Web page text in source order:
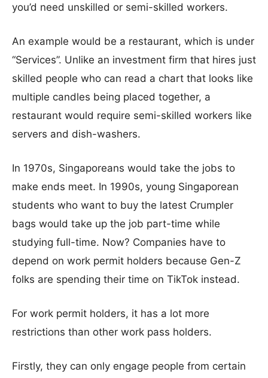
you’d need unskilled or semi-skilled workers.
An example would be a restaurant, which is under
“Services”. Unlike an investment firm that hires just
skilled people who can read a chart that looks like
multiple candles being placed together, a
restaurant would require semi-skilled workers like
servers and dish-washers.
In 1970s, Singaporeans would take the jobs to
make ends meet. In 1990s, young Singaporean
students who want to buy the latest Crumpler
bags would take up the job part-time while
studying full-time. Now? Companies have to
depend on work permit holders because Gen-Z
folks are spending their time on TikTok instead.
For work permit holders, it has a lot more
restrictions than other work pass holders.
Firstly, they can only engage people from certain